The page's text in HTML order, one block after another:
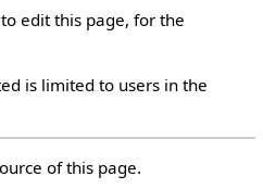
edit this page, for the
is limited to users in the
of this page.